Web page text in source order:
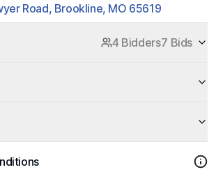
Road, Brookline, MO 65619
4 Bidders7 Bids